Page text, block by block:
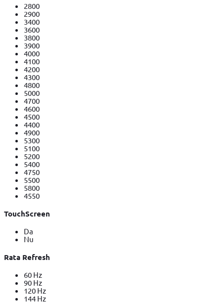
2800
2900
3400
3600
3800
3900
4000
4100
4200
4300
4800
5000
4700
4600
4500
4400
4900
5300
5100
5200
5400
4750
5500
5800
4550
TouchScreen
Da
Nu
Rata Refresh
60 Hz
90 Hz
120 Hz
144 Hz